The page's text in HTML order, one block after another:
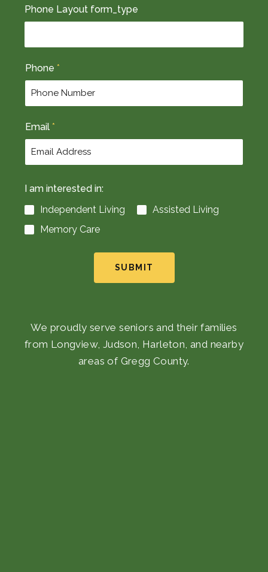
i
r
t
Phone Layout form_type
Phone *
Email *
I am interested in:
Independent Living
Assisted Living
Memory Care
SUBMIT
We proudly serve seniors and their families
from Longview, Judson, Harleton, and nearby
areas of Gregg County.